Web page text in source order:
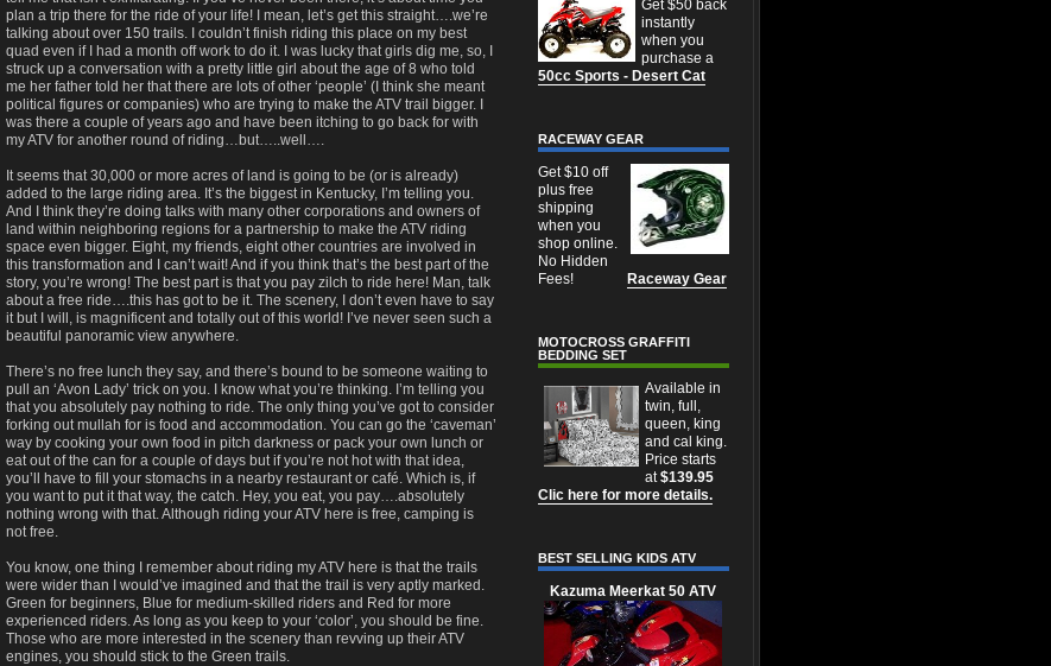
Get $50 back
instantly
when you
purchase a
50cc Sports - Desert Cat
RACEWAY GEAR
Get $10 off
plus free
shipping
when you
shop online.
No Hidden
Fees!
Raceway Gear
MOTOCROSS GRAFFITI
BEDDING SET
Available in
twin, full,
queen, king
and cal king.
Price starts
at$139.95
Clic here for more details.
BEST SELLING KIDS ATV
Kazuma Meerkat 50 ATV
plan a trip there for the ride of your life! I mean, let’s get this straight….we’re
talking about over 150 trails. I couldn’t finish riding this place on my best
quad even if I had a month off work to do it. I was lucky that girls dig me, so, I
struck up a conversation with a pretty little girl about the age of 8 who told
me her father told her that there are lots of other ‘people’ (I think she meant
political figures or companies) who are trying to make the ATV trail bigger. I
was there a couple of years ago and have been itching to go back for with
my ATV for another round of riding…but…..well….
It seems that 30,000 or more acres of land is going to be (or is already)
added to the large riding area. It’s the biggest in Kentucky, I’m telling you.
And I think they’re doing talks with many other corporations and owners of
land within neighboring regions for a partnership to make the ATV riding
space even bigger. Eight, my friends, eight other countries are involved in
this transformation and I can’t wait! And if you think that’s the best part of the
story, you’re wrong! The best part is that you pay zilch to ride here! Man, talk
about a free ride….this has got to be it. The scenery, I don’t even have to say
it but I will, is magnificent and totally out of this world! I’ve never seen such a
beautiful panoramic view anywhere.
There’s no free lunch they say, and there’s bound to be someone waiting to
pull an ‘Avon Lady’ trick on you. I know what you’re thinking. I’m telling you
that you absolutely pay nothing to ride. The only thing you’ve got to consider
forking out mullah for is food and accommodation. You can go the ‘caveman’
way by cooking your own food in pitch darkness or pack your own lunch or
eat out of the can for a couple of days but if you’re not hot with that idea,
you’ll have to fill your stomachs in a nearby restaurant or café. Which is, if
you want to put it that way, the catch. Hey, you eat, you pay….absolutely
nothing wrong with that. Although riding your ATV here is free, camping is
not free.
You know, one thing I remember about riding my ATV here is that the trails
were wider than I would’ve imagined and that the trail is very aptly marked.
Green for beginners, Blue for medium-skilled riders and Red for more
experienced riders. As long as you keep to your ‘color’, you should be fine.
Those who are more interested in the scenery than revving up their ATV
engines, you should stick to the Green trails.